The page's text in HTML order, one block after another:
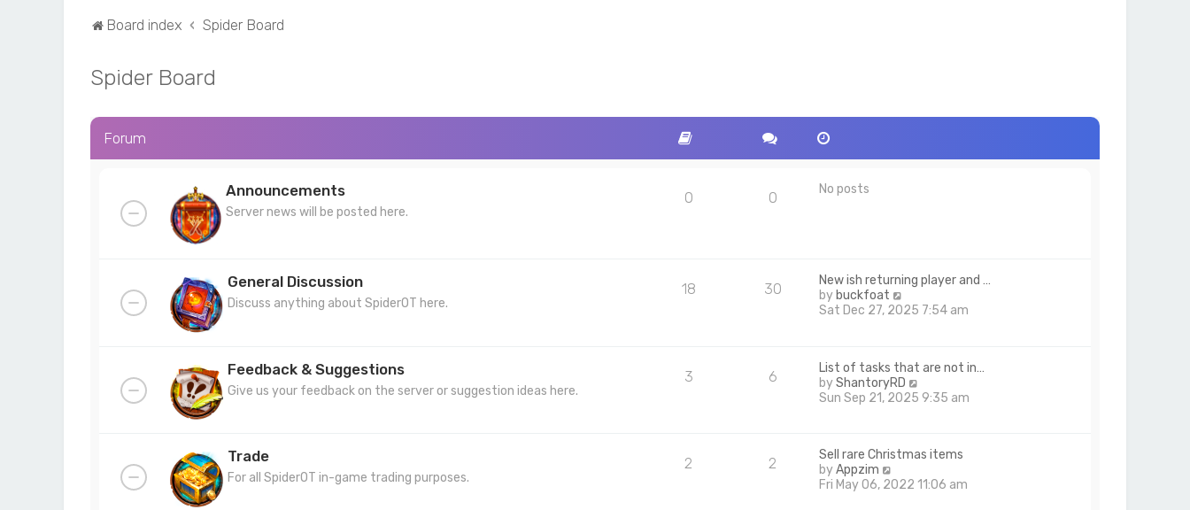
Board index Spider Board
Spider Board
Forum
Announcements
Server news will be posted here.
0 0 No posts
General Discussion
Discuss anything about SpiderOT here.
18 30
New ish returning player and …
by buckfoat
i
h
e
l
s
p
Sat Dec 27, 2025 7:54 am
Feedback & Suggestions
Give us your feedback on the server or suggestion ideas here.
3 6
List of tasks that are not in…
byShantoryRD
h
l
Sun Sep 21, 2025 9:35 am
Trade
For all SpiderOT in-game trading purposes.
2 2
Sell rare Christmas items
byAppzim
i
Fri May 06, 2022 11:06 am